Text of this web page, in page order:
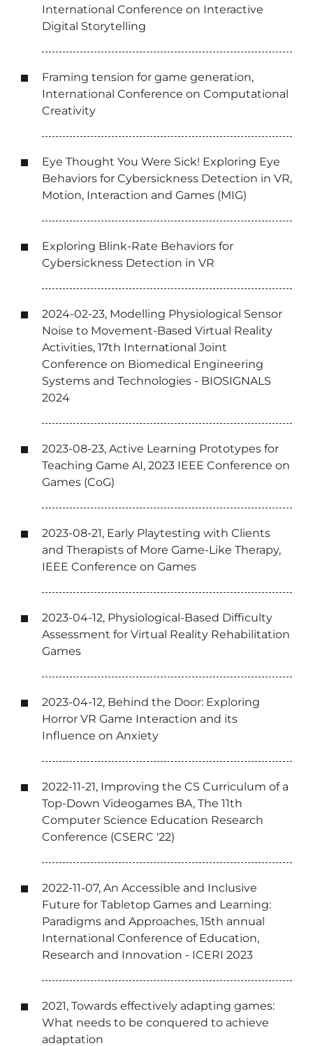
International Conference on Interactive
Digital Storytelling
Framing tension for game generation,
International Conference on Computational
Creativity
Eye Thought You Were Sick! Exploring Eye
Behaviors for Cybersickness Detection in VR,
Motion, Interaction and Games (MIG)
Exploring Blink-Rate Behaviors for
Cybersickness Detection in VR
2024-02-23, Modelling Physiological Sensor
Noise to Movement-Based Virtual Reality
Activities, 17th International Joint
Conference on Biomedical Engineering
Systems and Technologies - BIOSIGNALS
2024
2023-08-23, Active Learning Prototypes for
Teaching Game AI, 2023 IEEE Conference on
Games (CoG)
2023-08-21, Early Playtesting with Clients
and Therapists of More Game-Like Therapy,
IEEE Conference on Games
2023-04-12, Physiological-Based Difficulty
Assessment for Virtual Reality Rehabilitation
Games
2023-04-12, Behind the Door: Exploring
Horror VR Game Interaction and its
Influence on Anxiety
2022-11-21, Improving the CS Curriculum of a
Top-Down Videogames BA, The 11th
Computer Science Education Research
Conference (CSERC '22)
2022-11-07, An Accessible and Inclusive
Future for Tabletop Games and Learning:
Paradigms and Approaches, 15th annual
International Conference of Education,
Research and Innovation - ICERI 2023
2021, Towards effectively adapting games:
What needs to be conquered to achieve
adaptation